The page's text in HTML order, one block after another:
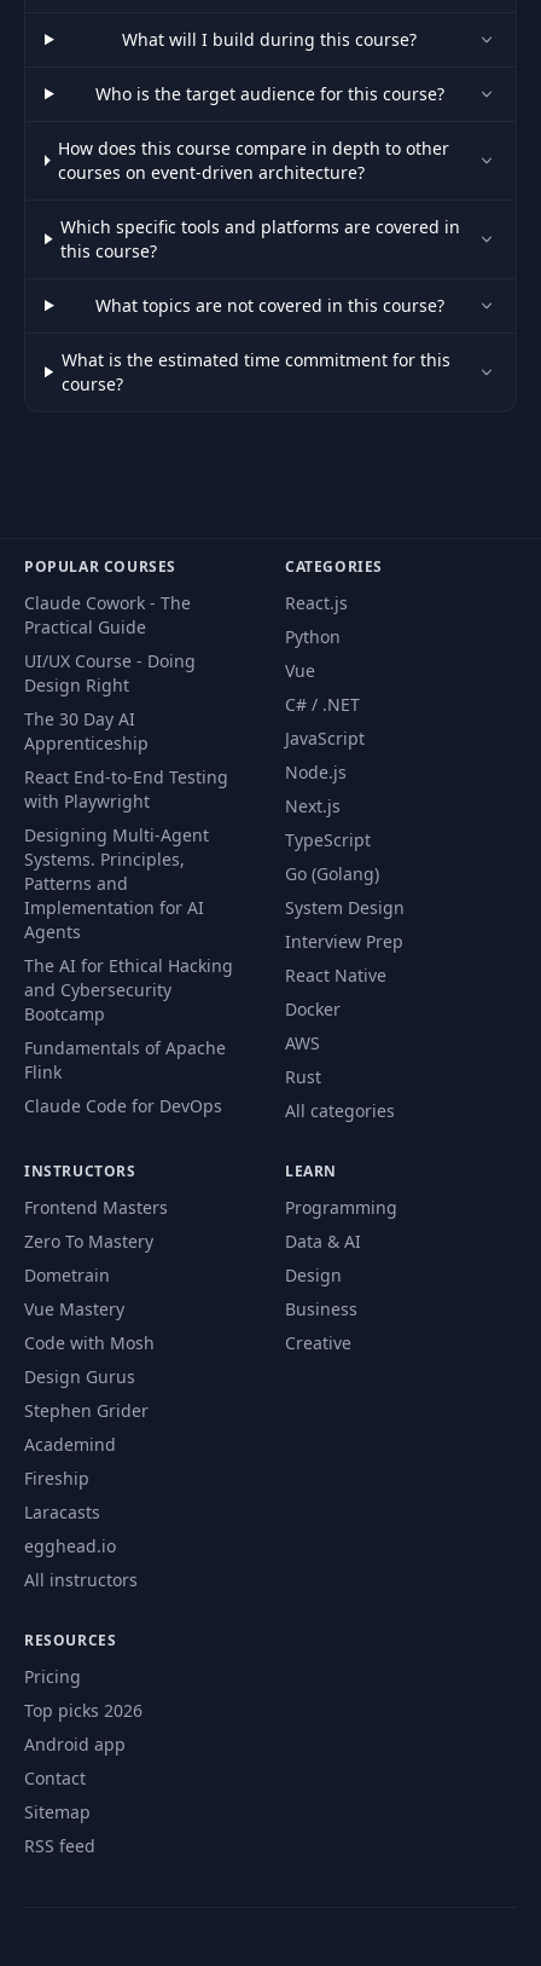
What will I build during this course?
Who is the target audience for this course?
How does this course compare in depth to other
courses on event-driven architecture?
Which specific tools and platforms are covered in
this course?
What topics are not covered in this course?
What is the estimated time commitment for this
course?
POPULAR COURSES
Claude Cowork - The
Practical Guide
UI/UX Course - Doing
Design Right
The 30 Day AI
Apprenticeship
React End-to-End Testing
with Playwright
Designing Multi-Agent
Systems. Principles,
Patterns and
Implementation for AI
Agents
The AI for Ethical Hacking
and Cybersecurity
Bootcamp
Fundamentals of Apache
Flink
Claude Code for DevOps
CATEGORIES
React.js
Python
Vue
C# / .NET
JavaScript
Node.js
Next.js
TypeScript
Go (Golang)
System Design
Interview Prep
React Native
Docker
AWS
Rust
All categories
INSTRUCTORS
Frontend Masters
Zero To Mastery
Dometrain
Vue Mastery
Code with Mosh
Design Gurus
Stephen Grider
Academind
Fireship
Laracasts
egghead.io
All instructors
LEARN
Programming
Data & AI
Design
Business
Creative
RESOURCES
Pricing
Top picks 2026
Android app
Contact
Sitemap
RSS feed